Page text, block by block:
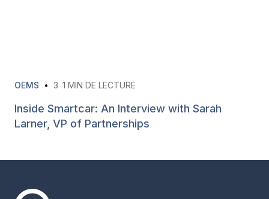
OEMS • 3 1 MIN DE LECTURE
Inside Smartcar: An Interview with Sarah
Larner, VP of Partnerships